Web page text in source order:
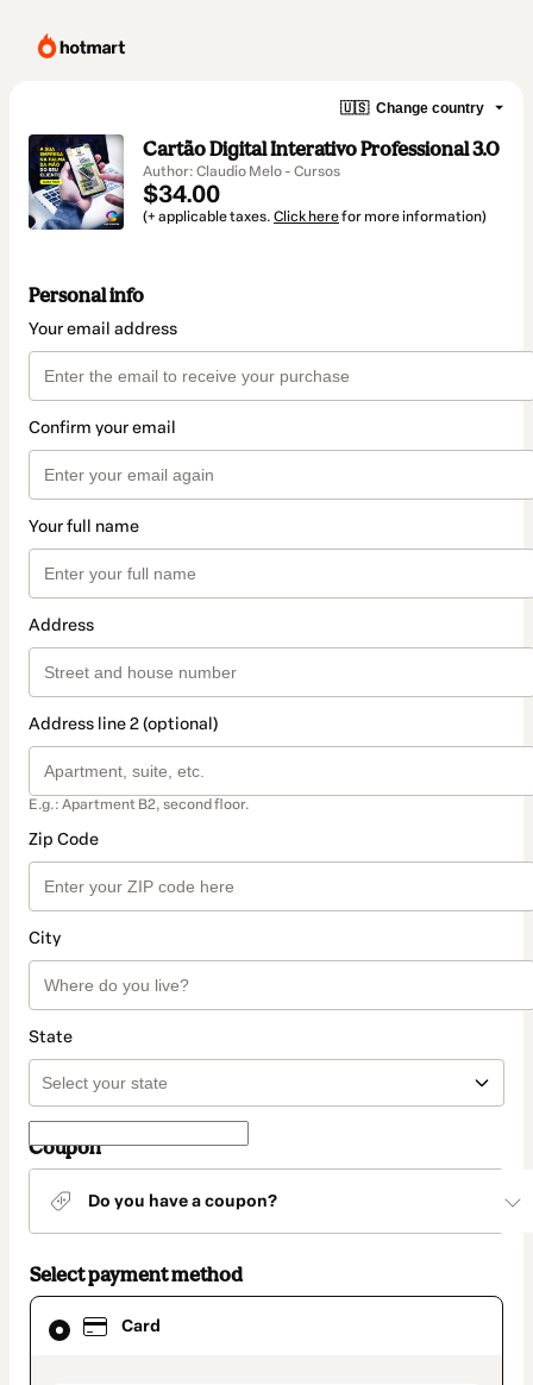
🇺🇸 Change country
Cartão Digital Interativo Professional 3.0
Author: Claudio Melo - Cursos
$34.00
(+ applicable taxes. Click herefor more information)
Personal info
Your email address
Confirm your email
Your full name
Address
Address line 2 (optional)
E.g.: Apartment B2, second floor.
Zip Code
City
State
Coupon
Do you have a coupon?
Select payment method
Card
Card
selected